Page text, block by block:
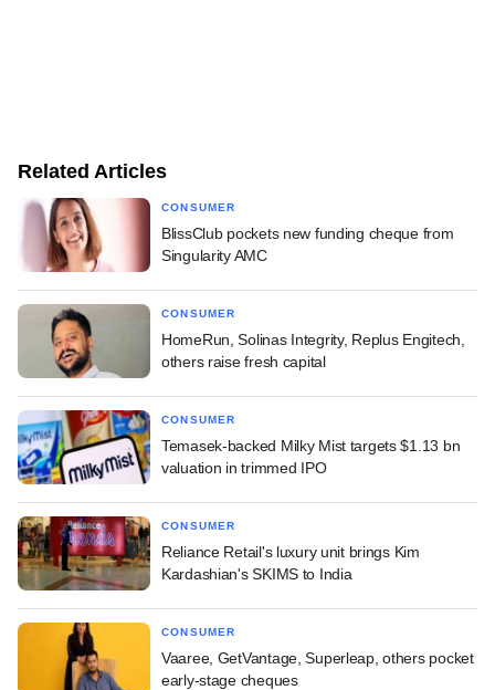
Related Articles
CONSUMER
BlissClub pockets new funding cheque from
Singularity AMC
CONSUMER
HomeRun, Solinas Integrity, Replus Engitech,
others raise fresh capital
CONSUMER
Temasek-backed Milky Mist targets $1.13 bn
valuation in trimmed IPO
CONSUMER
Reliance Retail's luxury unit brings Kim
Kardashian's SKIMS to India
CONSUMER
Vaaree, GetVantage, Superleap, others pocket
early-stage cheques